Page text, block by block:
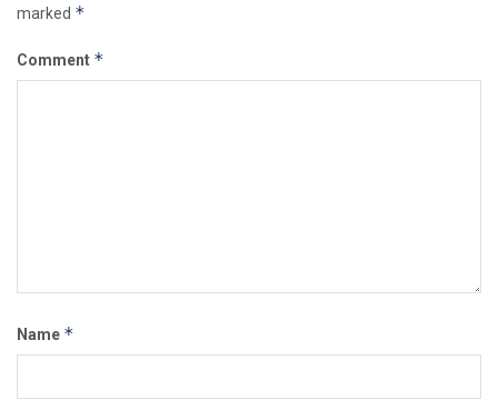
marked *
Comment *
Name *